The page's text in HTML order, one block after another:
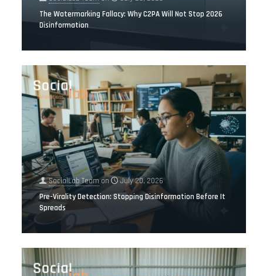
The Watermarking Fallacy: Why C2PA Will Not Stop 2026
Disinformation
SocialLab Team on
July 20, 2026
Pre-Virality Detection: Stopping Disinformation Before It
Spreads